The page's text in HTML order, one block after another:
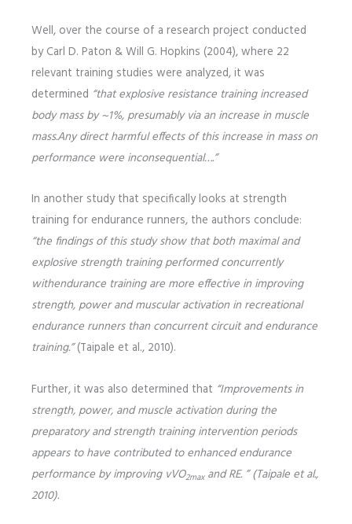
Well, over the course of a research project conducted
by Carl D. Paton & Will G. Hopkins (2004), where 22
relevant training studies were analyzed, it was
determined “that explosive resistance training increased
body mass by ~1%, presumably via an increase in muscle
mass.Any direct harmful effects of this increase in mass on
performance were inconsequential….”
In another study that specifically looks at strength
training for endurance runners, the authors conclude:
“the findings of this study show that both maximal and
explosive strength training performed concurrently
withendurance training are more effective in improving
strength, power and muscular activation in recreational
endurance runners than concurrent circuit and endurance
training.”(Taipale et al., 2010).
Further, it was also determined that “Improvements in
strength, power, and muscle activationduring the
preparatory and strength training intervention periods
appears to have contributed to enhanced endurance
performance by improving vVO2maxand RE. ” (Taipale et al.,
2010).